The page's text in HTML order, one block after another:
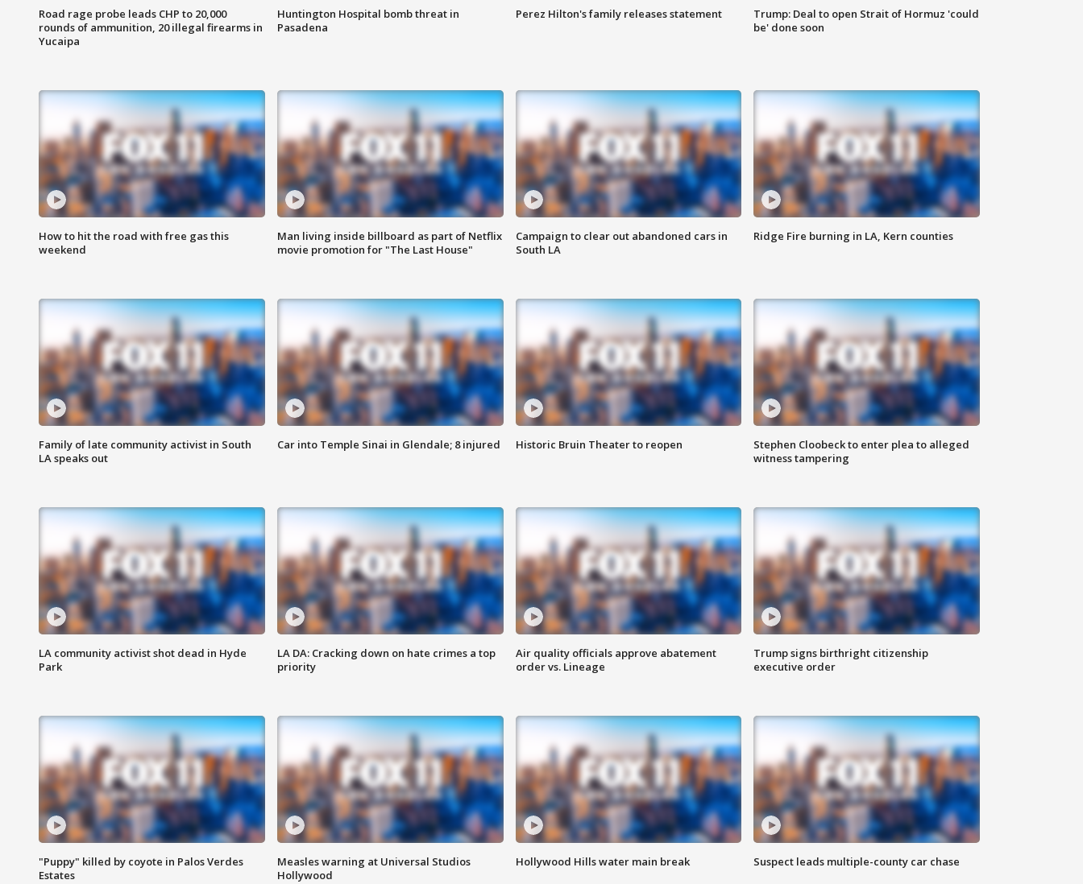
Road rage probe leads CHP to 20,000
rounds of ammunition, 20 illegal firearms in
Yucaipa
Huntington Hospital bomb threat in
Pasadena
Perez Hilton's family releases statement
Trump: Deal to open Strait of Hormuz 'could
be' done soon
How to hit the road with free gas this
weekend
Man living inside billboard as part of Netflix
movie promotion for "The Last House"
Campaign to clear out abandoned cars in
South LA
Ridge Fire burning in LA, Kern counties
Family of late community activist in South
LA speaks out
Car into Temple Sinai in Glendale; 8 injured Historic Bruin Theater to reopen
Stephen Cloobeck to enter plea to alleged
witness tampering
LA community activist shot dead in Hyde
Park
LA DA: Cracking down on hate crimes a top
priority
Air quality officials approve abatement
order vs. Lineage
Trump signs birthright citizenship
executive order
"Puppy" killed by coyote in Palos Verdes
Estates
Measles warning at Universal Studios
Hollywood
Hollywood Hills water main break Suspect leads multiple-county car chase